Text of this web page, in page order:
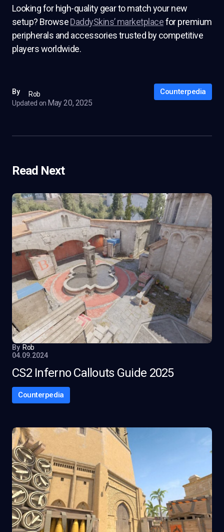
Looking for high-quality gear to match your new
setup? BrowseDaddySkins’ marketplacefor premium
peripherals and accessories trusted by competitive
players worldwide.
By
Rob
Updated on May 20, 2025
Counterpedia
Read Next
By Rob
04.09.2024
CS2 Inferno Callouts Guide 2025
Counterpedia